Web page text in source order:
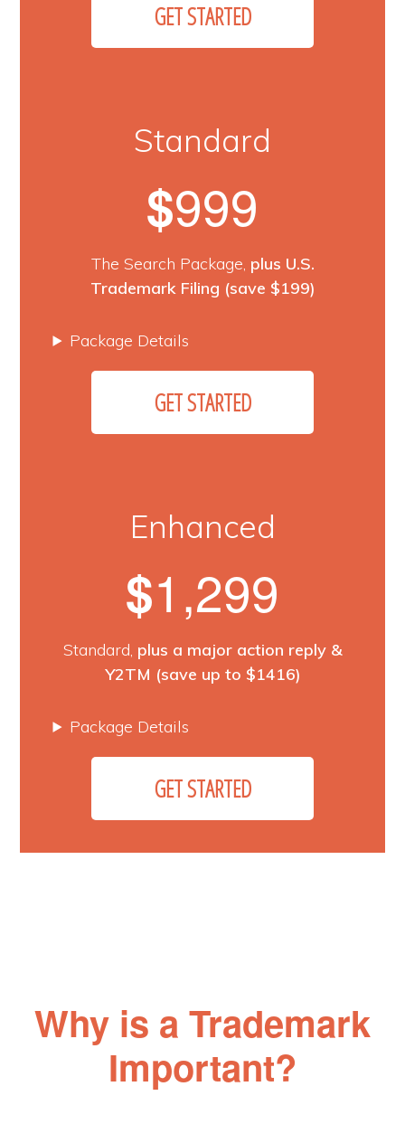
GET STARTED
Standard
$999
The Search Package, plus U.S.
Trademark Filing (save $199)
Package Details
GET STARTED
Enhanced
$1,299
Standard, plus a major action reply &
Y2TM (save up to $1416)
Package Details
GET STARTED
Why is a Trademark
Important?